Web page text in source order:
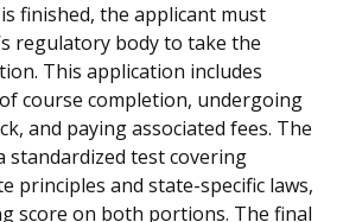
finished, the applicant must
regulatory body to take the
This application includes
course completion, undergoing
and paying associated fees. The
standardized test covering
principles and state-specific laws,
score on both portions. The final